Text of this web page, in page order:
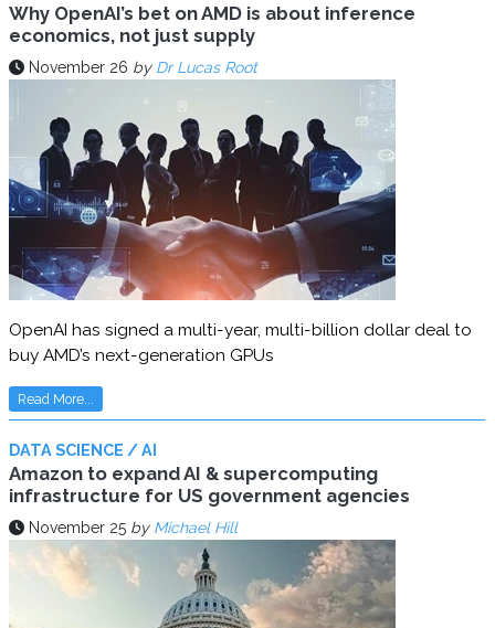
Why OpenAI’s bet on AMD is about inference
economics, not just supply
November 26 by Dr Lucas Root
OpenAI has signed a multi-year, multi-billion dollar deal to
buy AMD’s next-generation GPUs
Read More...
DATA SCIENCE / AI
Amazon to expand AI & supercomputing
infrastructure for US government agencies
November 25 by Michael Hill